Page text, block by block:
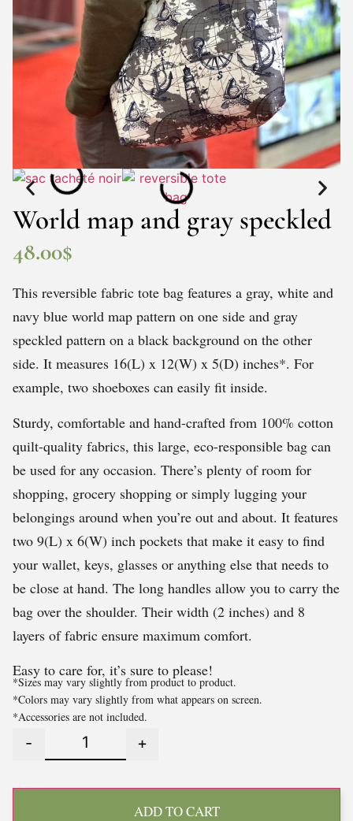
World map and gray speckled
48.00$
This reversible fabric tote bag features a gray, white and
navy blue world map pattern on one side and gray
speckled pattern on a black background on the other
side. It measures 16(L) x 12(W) x 5(D) inches*. For
example, two shoeboxes can easily fit inside.
Sturdy, comfortable and hand-crafted from 100% cotton
quilt-quality fabrics, this large, eco-responsible bag can
be used for any occasion. There’s plenty of room for
shopping, grocery shopping or simply lugging your
belongings around when you’re out and about. It features
two 9(L) x 6(W) inch pockets that make it easy to find
your wallet, keys, glasses or anything else that needs to
be close at hand. The long handles allow you to carry the
bag over the shoulder. Their width (2 inches) and 8
layers of fabric ensure maximum comfort.
Easy to care for, it’s sure to please!
*Sizes may vary slightly from product to product.
*Colors may vary slightly from what appears on screen.
*Accessories are not included.
- +
ADD TO CART